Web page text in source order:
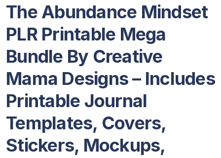
The Abundance Mindset
PLR Printable Mega
Bundle By Creative
Mama Designs – Includes
Printable Journal
Templates, Covers,
Stickers, Mockups,